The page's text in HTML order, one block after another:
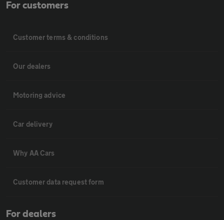
For customers
Customer terms & conditions
Our dealers
Motoring advice
Car delivery
Why AA Cars
Customer data request form
For dealers